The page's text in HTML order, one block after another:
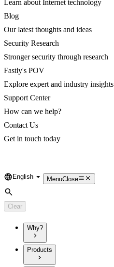
Learn about Internet technology
Blog
Our latest thoughts and ideas
Security Research
Stronger security through research
Fastly's POV
Explore expert and industry insights
Support Center
How can we help?
Contact Us
Get in touch today
Language
English MenuClose
Search
Clear
Why?
Products